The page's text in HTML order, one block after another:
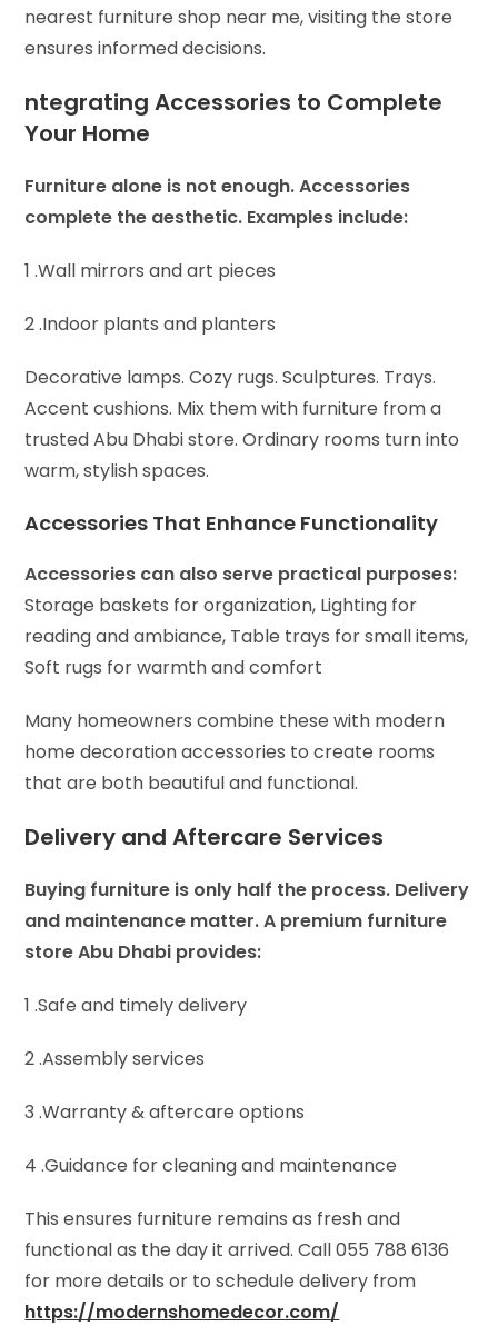
nearest furniture shop near me, visiting the store
ensures informed decisions.
ntegrating Accessories to Complete
Your Home
Furniture alone is not enough. Accessories
complete the aesthetic. Examples include:
1 .Wall mirrors and art pieces
2 .Indoor plants and planters
Decorative lamps. Cozy rugs. Sculptures. Trays.
Accent cushions. Mix them with furniture from a
trusted Abu Dhabi store. Ordinary rooms turn into
warm, stylish spaces.
Accessories That Enhance Functionality
Accessories can also serve practical purposes:
Storage baskets for organization, Lighting for
reading and ambiance, Table trays for small items,
Soft rugs for warmth and comfort
Many homeowners combine these with modern
home decoration accessories to create rooms
that are both beautiful and functional.
Delivery and Aftercare Services
Buying furniture is only half the process. Delivery
and maintenance matter. A premium furniture
store Abu Dhabi provides:
1 .Safe and timely delivery
2 .Assembly services
3 .Warranty & aftercare options
4 .Guidance for cleaning and maintenance
This ensures furniture remains as fresh and
functional as the day it arrived. Call 055 788 6136
for more details or to schedule delivery from
https://modernshomedecor.com/